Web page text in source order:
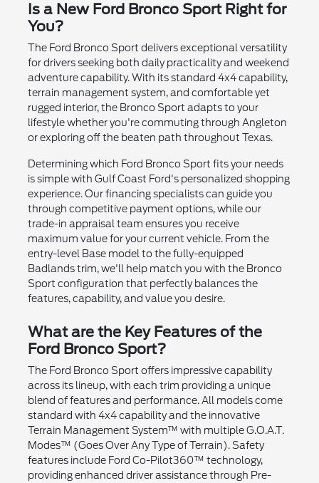
Is a New Ford Bronco Sport Right for
You?
The Ford Bronco Sport delivers exceptional versatility
for drivers seeking both daily practicality and weekend
adventure capability. With its standard 4x4 capability,
terrain management system, and comfortable yet
rugged interior, the Bronco Sport adapts to your
lifestyle whether you're commuting through Angleton
or exploring off the beaten path throughout Texas.
Determining which Ford Bronco Sport fits your needs
is simple with Gulf Coast Ford's personalized shopping
experience. Our financing specialists can guide you
through competitive payment options, while our
trade-in appraisal team ensures you receive
maximum value for your current vehicle. From the
entry-level Base model to the fully-equipped
Badlands trim, we'll help match you with the Bronco
Sport configuration that perfectly balances the
features, capability, and value you desire.
What are the Key Features of the
Ford Bronco Sport?
The Ford Bronco Sport offers impressive capability
across its lineup, with each trim providing a unique
blend of features and performance. All models come
standard with 4x4 capability and the innovative
Terrain Management System™ with multiple G.O.A.T.
Modes™ (Goes Over Any Type of Terrain). Safety
features include Ford Co-Pilot360™ technology,
providing enhanced driver assistance through Pre-